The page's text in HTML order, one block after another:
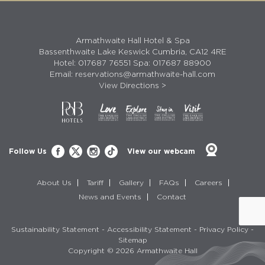
Armathwaite Hall Hotel & Spa
Bassenthwaite Lake Keswick Cumbria, CA12 4RE
Hotel: 017687 76551 Spa: 017687 88900
Email: reservations@armathwaite-hall.com
View Directions >
Follow Us View our webcam
About Us Tariff Gallery FAQs
Careers
News and Events
Contact
Sustainability Statement - Accessibility Statement - Privacy Policy -
Sitemap
Copyright © 2026 Armathwaite Hall